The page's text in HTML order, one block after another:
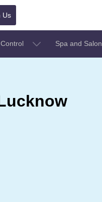
Us
Spa and Salon